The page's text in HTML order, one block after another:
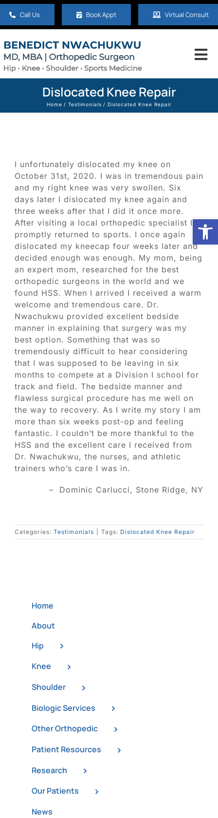
Skip
content
Call Us Book Appt Virtual Consult
About
Knee
Shoulder
Biologic Services
Other Orthopedic
Patient Resources
Research
Our Patients
News
Blog
Contact
Dislocated Knee Repair
Home Testimonials Dislocated Knee Repair
I unfortunately dislocated my knee on
October 31st, 2020. I was in tremendous pain
and my right knee was very swollen. Six
days later I dislocated my knee again and
three weeks after that I did it once more.
After visiting a local orthopedic specialist I
promptly returned to sports. I once again
dislocated my kneecap four weeks later and
decided enough was enough. My mom, being
an expert mom, researched for the best
orthopedic surgeons in the world and we
found HSS. When I arrived I received a warm
welcome and tremendous care. Dr.
Nwachukwu provided excellent bedside
manner in explaining that surgery was my
best option. Something that was so
tremendously difficult to hear considering
that I was supposed to be leaving in six
months to compete at a Division I school for
track and field. The bedside manner and
flawless surgical procedure has me well on
the way to recovery. As I write my story I am
more than six weeks post-op and feeling
fantastic. I couldn’t be more thankful to the
HSS and the excellent care I received from
Dr. Nwachukwu, the nurses, and athletic
trainers who’s care I was in.
– Dominic Carlucci, Stone Ridge, NY
Categories: Testimonials Tags: Dislocated Knee Repair
Home
About
Hip
Knee
Shoulder
Biologic Services
Other Orthopedic
Patient Resources
Research
Our Patients
News